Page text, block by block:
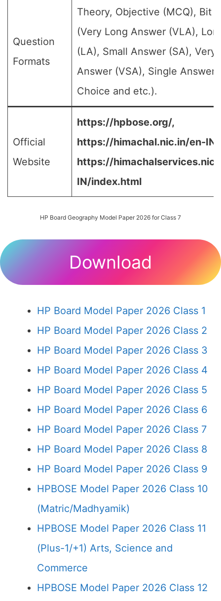
Question
Formats
Theory, Objective (MCQ), Bit
(Very Long Answer (VLA),
(LA), Small Answer (SA), Very
Answer (VSA), Single
Choice and etc.).
Official
Website
https://hpbose.org/,
https://himachal.nic.in/en-
https://
IN/index.html
HP Board Geography Model Paper 2026 for Class 7
Download
HP Board Model Paper 2026 Class 1
HP Board Model Paper 2026 Class 2
HP Board Model Paper 2026 Class 3
HP Board Model Paper 2026 Class 4
HP Board Model Paper 2026 Class 5
HP Board Model Paper 2026 Class 6
HP Board Model Paper 2026 Class 7
HP Board Model Paper 2026 Class 8
HP Board Model Paper 2026 Class 9
HPBOSE Model Paper 2026 Class 10
(Matric/Madhyamik)
HPBOSE Model Paper 2026 Class 11
(Plus-1/+1) Arts, Science and
Commerce
HPBOSE Model Paper 2026 Class 12